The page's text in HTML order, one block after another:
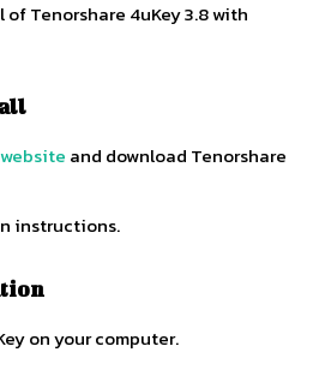
Tenorshare 4uKey 3.8 with
and download Tenorshare
instructions.
on your computer.